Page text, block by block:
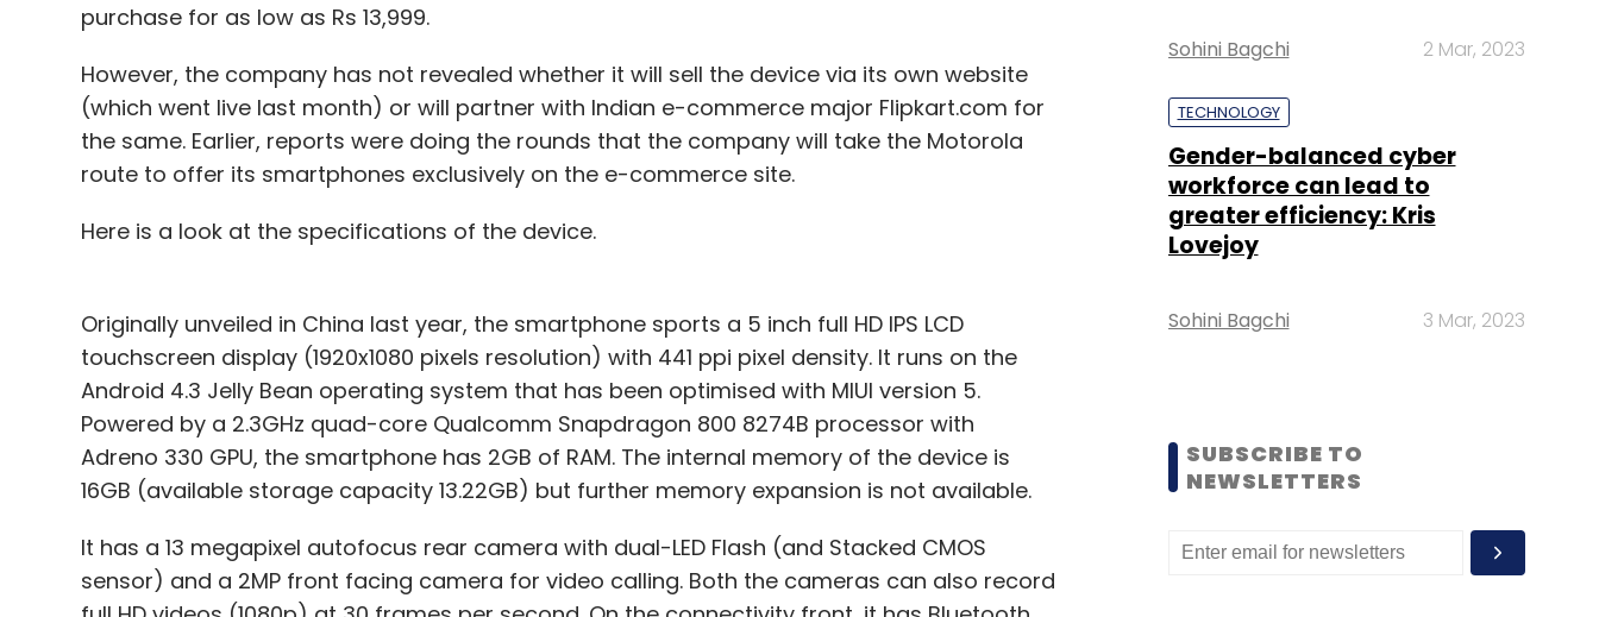
purchase for as low as Rs 13,999.
However, the company has not revealed whether it will sell the device via its own website
(which went live last month) or will partner with Indian e-commerce major Flipkart.com for
the same. Earlier, reports were doing the rounds that the company will take the Motorola
route to offer its smartphones exclusively on the e-commerce site.
Here is a look at the specifications of the device.
Originally unveiled in China last year, the smartphone sports a 5 inch full HD IPS LCD
touchscreen display (1920x1080 pixels resolution) with 441 ppi pixel density. It runs on the
Android 4.3 Jelly Bean operating system that has been optimised with MIUI version 5.
Powered by a 2.3GHz quad-core Qualcomm Snapdragon 800 8274B processor with
Adreno 330 GPU, the smartphone has 2GB of RAM. The internal memory of the device is
16GB (available storage capacity 13.22GB) but further memory expansion is not available.
It has a 13 megapixel autofocus rear camera with dual-LED Flash (and Stacked CMOS
sensor) and a 2MP front facing camera for video calling. Both the cameras can also record
Sohini Bagchi 2 Mar, 2023
TECHNOLOGY
Gender-balanced cyber
workforce can lead to
greater efficiency: Kris
Lovejoy
Sohini Bagchi 3 Mar, 2023
SUBSCRIBE TO
NEWSLETTERS